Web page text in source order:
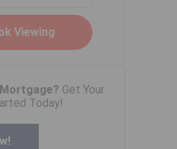
Get Your
Today!